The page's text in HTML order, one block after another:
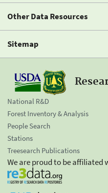
Other Data Resources
Sitemap
National R&D
Forest Inventory & Analysis
People Search
Stations
Treesearch Publications
We are proud to be affiliated